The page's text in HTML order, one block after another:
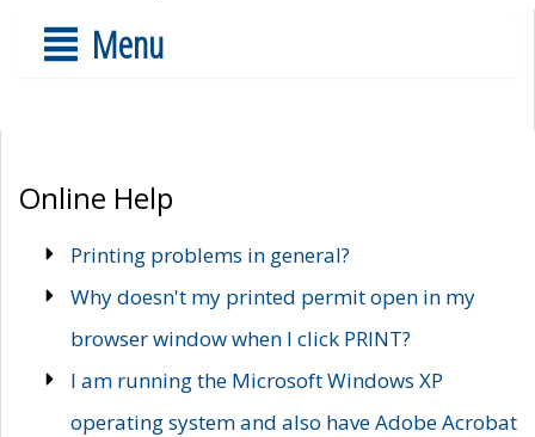
Menu
Online Help
Printing problems in general?
Why doesn't my printed permit open in my
browser window when I click PRINT?
I am running the Microsoft Windows XP
operating system and also have Adobe Acrobat